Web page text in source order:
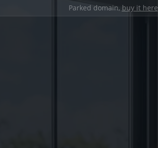
Parked domain, buy it here